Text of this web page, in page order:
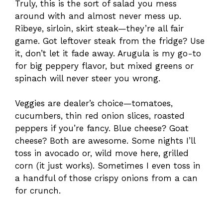
Truly, this is the sort of salad you mess
around with and almost never mess up.
Ribeye, sirloin, skirt steak—they’re all fair
game. Got leftover steak from the fridge? Use
it, don’t let it fade away. Arugula is my go-to
for big peppery flavor, but mixed greens or
spinach will never steer you wrong.
Veggies are dealer’s choice—tomatoes,
cucumbers, thin red onion slices, roasted
peppers if you’re fancy. Blue cheese? Goat
cheese? Both are awesome. Some nights I’ll
toss in avocado or, wild move here, grilled
corn (it just works). Sometimes I even toss in
a handful of those crispy onions from a can
for crunch.